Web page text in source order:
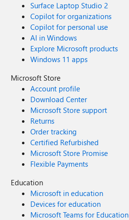
Surface Laptop Studio 2
Copilot for organizations
Copilot for personal use
AI in Windows
Explore Microsoft products
Windows 11 apps
Microsoft Store
Account profile
Download Center
Microsoft Store support
Returns
Order tracking
Certified Refurbished
Microsoft Store Promise
Flexible Payments
Education
Microsoft in education
Devices for education
Microsoft Teams for Education